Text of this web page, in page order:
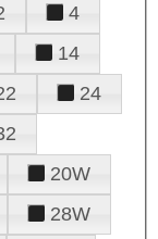
4
14
24
20W
28W